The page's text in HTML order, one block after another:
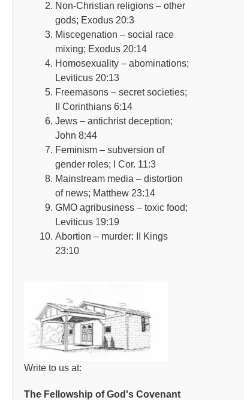
Non-Christian religions – other
gods; Exodus 20:3
Miscegenation – social race
mixing; Exodus 20:14
Homosexuality – abominations;
Leviticus 20:13
Freemasons – secret societies;
II Corinthians 6:14
Jews – antichrist deception;
John 8:44
Feminism – subversion of
gender roles; I Cor. 11:3
Mainstream media – distortion
of news; Matthew 23:14
GMO agribusiness – toxic food;
Leviticus 19:19
Abortion – murder: II Kings
23:10
Write to us at:
The Fellowship of God's Covenant